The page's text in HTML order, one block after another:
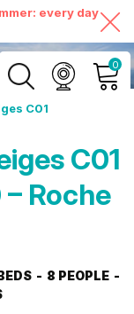
every day
0
ACCOUNT
MY CART
C01
C01
Roche
8 PEOPLE